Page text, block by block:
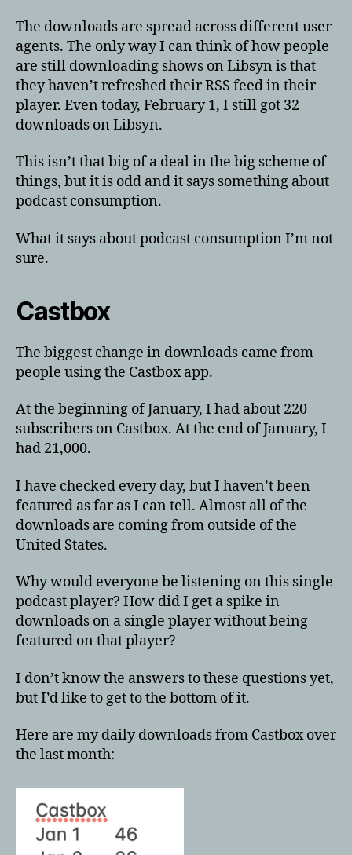
The downloads are spread across different user
agents. The only way I can think of how people
are still downloading shows on Libsyn is that
they haven’t refreshed their RSS feed in their
player. Even today, February 1, I still got 32
downloads on Libsyn.
This isn’t that big of a deal in the big scheme of
things, but it is odd and it says something about
podcast consumption.
What it says about podcast consumption I’m not
sure.
Castbox
The biggest change in downloads came from
people using the Castbox app.
At the beginning of January, I had about 220
subscribers on Castbox. At the end of January, I
had 21,000.
I have checked every day, but I haven’t been
featured as far as I can tell. Almost all of the
downloads are coming from outside of the
United States.
Why would everyone be listening on this single
podcast player? How did I get a spike in
downloads on a single player without being
featured on that player?
I don’t know the answers to these questions yet,
but I’d like to get to the bottom of it.
Here are my daily downloads from Castbox over
the last month: